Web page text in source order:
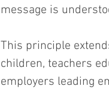
message is
This principle
children, teachers
employers leading